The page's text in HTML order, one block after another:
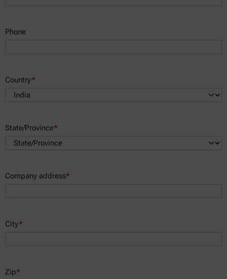
Phone
Country*
State/Province*
Company address*
City*
Zip*